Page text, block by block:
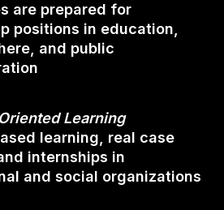
are prepared for
positions in education,
and public
Learning
learning, real case
internships in
and social organizations